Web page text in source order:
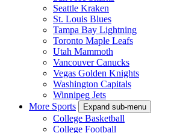
Seattle Kraken
St. Louis Blues
Tampa Bay Lightning
Toronto Maple Leafs
Utah Mammoth
Vancouver Canucks
Vegas Golden Knights
Washington Capitals
Winnipeg Jets
More Sports
Expand sub-menu
College Basketball
College Football